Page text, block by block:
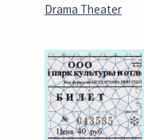
Drama Theater